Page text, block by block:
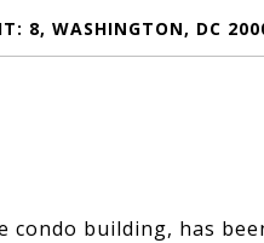
8, WASHINGTON, DC
condo building, has